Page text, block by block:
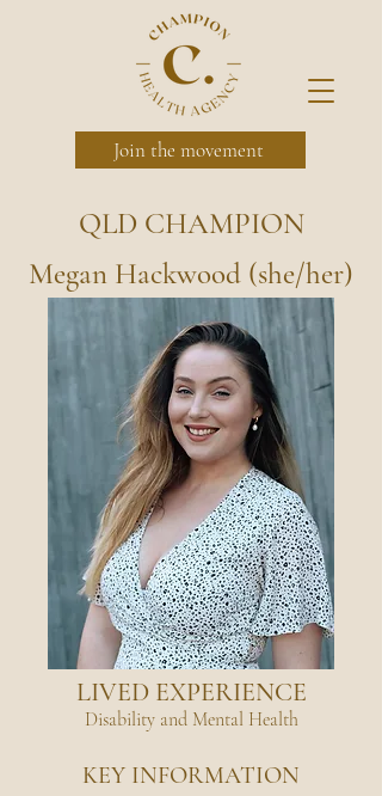
Join the movement
QLD CHAMPION
Megan Hackwood (she/her)
LIVED EXPERIENCE
Disability and Mental Health
KEY INFORMATION